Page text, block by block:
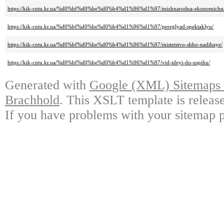
https://kik-cntu.kr.ua/%d0%bf%d0%be%d0%b4%d1%96%d1%97/mizhnarodna-
https://kik-cntu.kr.ua/%d0%bf%d0%be%d0%b4%d1%96%d1%97/pereglyad-spektaklyu/
https://kik-cntu.kr.ua/%d0%bf%d0%be%d0%b4%d1%96%d1%97/mistetstvo-shho-nadihaye/
https://kik-cntu.kr.ua/%d0%bf%d0%be%d0%b4%d1%96%d1%97/vid-ideyi-do-uspihu/
Generated with Google (XML)
Brachhold. This XSLT template is
If you have problems with your sitemap